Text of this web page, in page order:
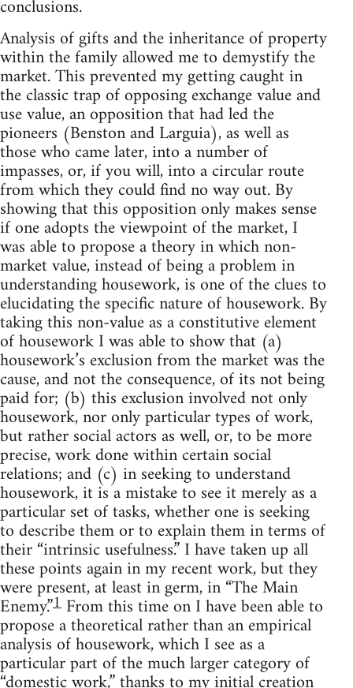
conclusions.
Analysis of gifts and the inheritance of property
within the family allowed me to demystify the
market. This prevented my getting caught in
the classic trap of opposing exchange value and
use value, an opposition that had led the
pioneers (Benston and Larguia), as well as
those who came later, into a number of
impasses, or, if you will, into a circular route
from which they could find no way out. By
showing that this opposition only makes sense
if one adopts the viewpoint of the market, I
was able to propose a theory in which non-
market value, instead of being a problem in
understanding housework, is one of the clues to
elucidating the specific nature of housework. By
taking this non-value as a constitutive element
of housework I was able to show that (a)
housework’s exclusion from the market was the
cause, and not the consequence, of its not being
paid for; (b) this exclusion involved not only
housework, nor only particular types of work,
but rather social actors as well, or, to be more
precise, work done within certain social
relations; and (c) in seeking to understand
housework, it is a mistake to see it merely as a
particular set of tasks, whether one is seeking
to describe them or to explain them in terms of
their “intrinsic usefulness.” I have taken up all
these points again in my recent work, but they
were present, at least in germ, in “The Main
Enemy.”1 From this time on I have been able to
propose a theoretical rather than an empirical
analysis of housework, which I see as a
particular part of the much larger category of